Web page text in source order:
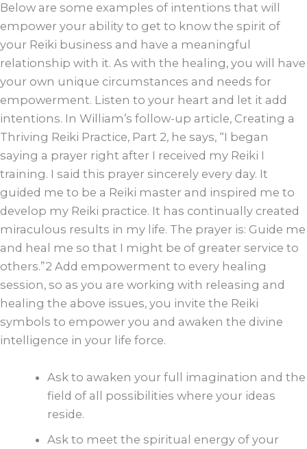
Below are some examples of intentions that will
empower your ability to get to know the spirit of
your Reiki business and have a meaningful
relationship with it. As with the healing, you will have
your own unique circumstances and needs for
empowerment. Listen to your heart and let it add
intentions. In William’s follow-up article, Creating a
Thriving Reiki Practice, Part 2, he says, “I began
saying a prayer right after I received my Reiki I
training. I said this prayer sincerely every day. It
guided me to be a Reiki master and inspired me to
develop my Reiki practice. It has continually created
miraculous results in my life. The prayer is: Guide me
and heal me so that I might be of greater service to
others.”2 Add empowerment to every healing
session, so as you are working with releasing and
healing the above issues, you invite the Reiki
symbols to empower you and awaken the divine
intelligence in your life force.
Ask to awaken your full imagination and the
field of all possibilities where your ideas
reside.
Ask to meet the spiritual energy of your